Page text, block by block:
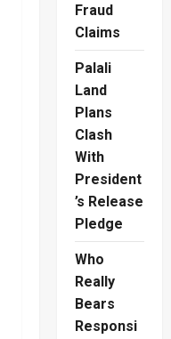
Fraud
Claims
Palali
Land
Plans
Clash
With
President
’s Release
Pledge
Who
Really
Bears
Responsi